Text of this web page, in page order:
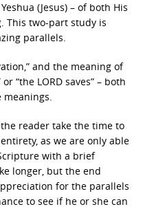
(Jesus) – of both His
This two-part study is
parallels.
and the meaning of
“the LORD saves” – both
meanings.
reader take the time to
as we are only able
with a brief
longer, but the end
for the parallels
to see if he or she can